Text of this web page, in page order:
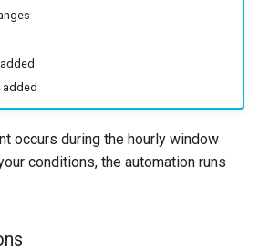
added
occurs during the hourly window
conditions, the automation runs